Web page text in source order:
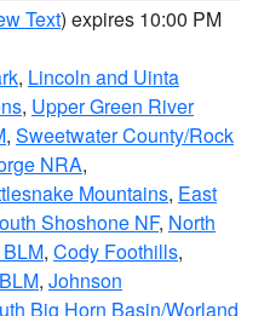
Text) expires 10:00 PM
, Lincoln and Uinta
, Upper Green River
, Sweetwater County/Rock
NRA,
Mountains, East
Shoshone NF, North
, Cody Foothills,
, Johnson
Big Horn Basin/Worland